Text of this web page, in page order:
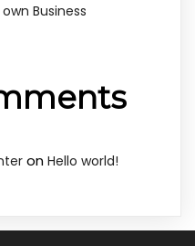
Business
on Hello world!